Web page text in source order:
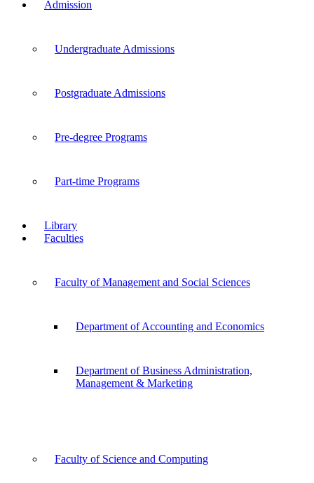
Admission
Undergraduate Admissions
Postgraduate Admissions
Pre-degree Programs
Part-time Programs
Library
Faculties
Faculty of Management and Social Sciences
Department of Accounting and Economics
Department of Business Administration,
Management & Marketing
Faculty of Science and Computing